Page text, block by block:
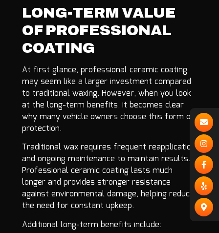
LONG-TERM VALUE
OF PROFESSIONAL
COATING
At first glance, professional ceramic coating
may seem like a larger investment compared
to traditional waxing. However, when you look
at the long-term benefits, it becomes clear
why many vehicle owners choose this form of
protection.
Traditional wax requires frequent reapplication
and ongoing maintenance to maintain results.
Professional ceramic coating lasts much
longer and provides stronger resistance
against environmental damage, helping reduce
the need for constant upkeep.
Additional long-term benefits include: